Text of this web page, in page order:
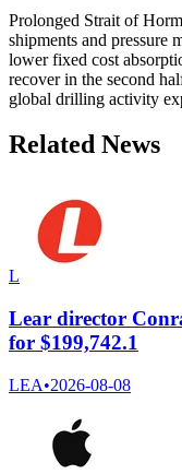
Prolonged Strait of
shipments and pressure
lower fixed cost
recover in the second
global drilling activity
Related News
L
Lear director
for $199,742.1
LEA•2026-08-08